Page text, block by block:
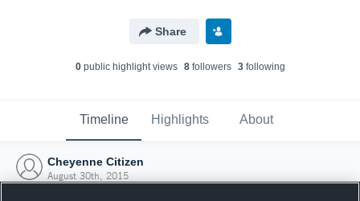
Share
0public highlight views 8followers 3following
Timeline Highlights About
Cheyenne Citizen
August 30th, 2015